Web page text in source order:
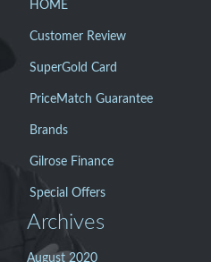
HOME
Customer Review
SuperGold Card
PriceMatch Guarantee
Brands
Gilrose Finance
Special Offers
Archives
August 2020